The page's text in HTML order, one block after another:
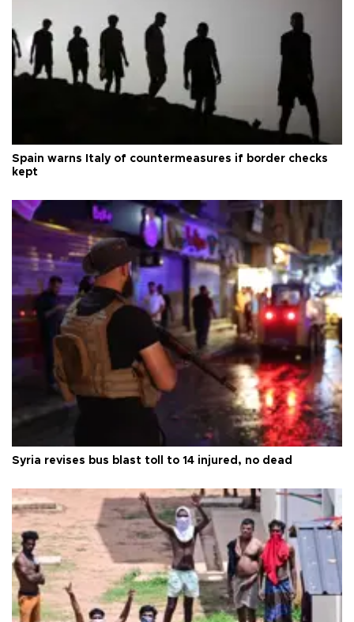
Spain warns Italy of countermeasures if border checks
kept
Syria revises bus blast toll to 14 injured, no dead